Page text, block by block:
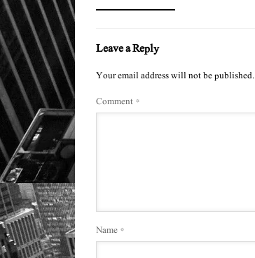
Leave a Reply
Your email address will not be published.
Comment*
Name*